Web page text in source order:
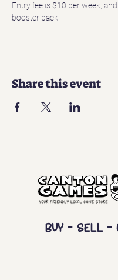
Entry fee is $10 per week,
booster pack.
Share this event
Buy - Sell -